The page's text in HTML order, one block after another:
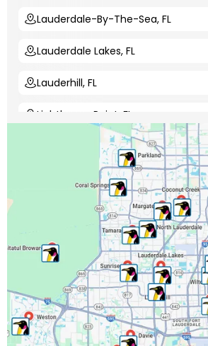
Lauderdale-By-The-Sea, FL
Lauderdale Lakes, FL
Lauderhill, FL
Lighthouse Point, FL
Miami-Dade County, FL
North Lauderdale, FL
Oakland Park, FL
Palm Beach County, FL
Parkland, FL